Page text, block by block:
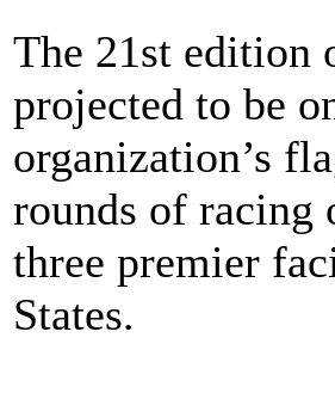
The 21st edition
projected to be
organization’s
rounds of racing
three premier
States.